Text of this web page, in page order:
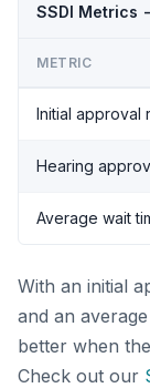
SSDI Metrics
METRIC
Initial approval
Hearing
Average wait
With an initial
and an
better when
Check out our